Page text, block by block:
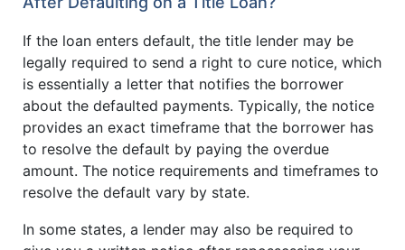
If the loan enters default, the title lender may be
legally required to send a right to cure notice, which
is essentially a letter that notifies the borrower
about the defaulted payments. Typically, the notice
provides an exact timeframe that the borrower has
to resolve the default by paying the overdue
amount. The notice requirements and timeframes to
resolve the default vary by state.
In some states, a lender may also be required to